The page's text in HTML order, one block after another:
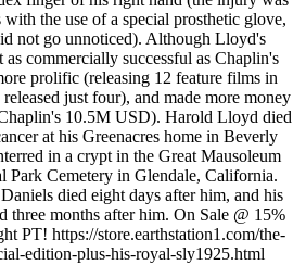
the use of a special prosthetic glove,
not go unnoticed). Although Lloyd's
commercially successful as Chaplin's
prolific (releasing 12 feature films in
just four), and made more money
10.5M USD). Harold Lloyd died
at his Greenacres home in Beverly
in a crypt in the Great Mausoleum
Park Cemetery in Glendale, California.
died eight days after him, and his
three months after him. On Sale @ 15%
PT! https://store.earthstation1.com/the-
edition-plus-his-royal-sly1925.html